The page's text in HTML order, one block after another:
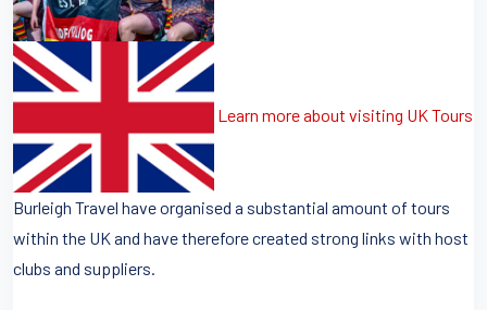
Learn more about visiting UK Tours
Burleigh Travel have organised a substantial amount of tours
within the UK and have therefore created strong links with host
clubs and suppliers.